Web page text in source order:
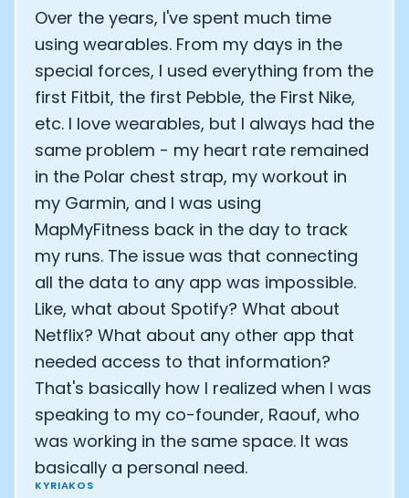
Over the years, I've spent much time
using wearables. From my days in the
special forces, I used everything from the
first Fitbit, the first Pebble, the First Nike,
etc. I love wearables, but I always had the
same problem - my heart rate remained
in the Polar chest strap, my workout in
my Garmin, and I was using
MapMyFitness back in the day to track
my runs. The issue was that connecting
all the data to any app was impossible.
Like, what about Spotify? What about
Netflix? What about any other app that
needed access to that information?
That's basically how I realized when I was
speaking to my co-founder, Raouf, who
was working in the same space. It was
basically a personal need.
KYRIAKOS